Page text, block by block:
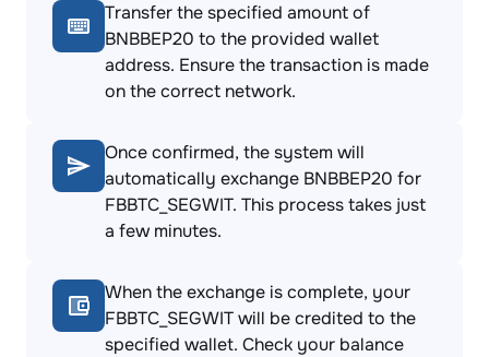
Transfer the specified amount of
BNBBEP20 to the provided wallet
address. Ensure the transaction is made
on the correct network.
Once confirmed, the system will
automatically exchange BNBBEP20 for
FBBTC_SEGWIT. This process takes just
a few minutes.
When the exchange is complete, your
FBBTC_SEGWIT will be credited to the
specified wallet. Check your balance